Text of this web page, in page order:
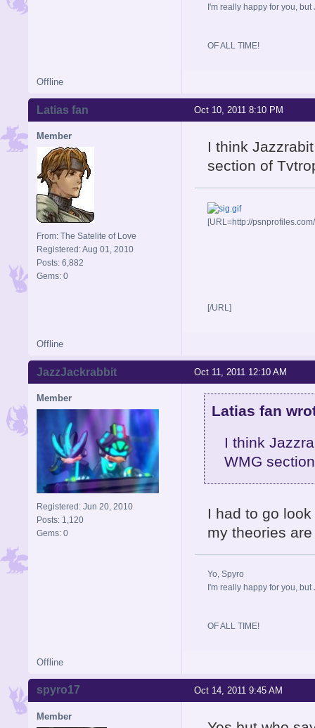
I'm really happy for you,
OF ALL TIME!
Offline
Oct 10, 2011 8:10 PM
Latias fan
Member
From: The Satelite of Love
Registered: Aug 01, 2010
Posts: 6,882
Gems: 0
I think
section of
[URL=http://
[/URL]
Offline
Oct 11, 2011 12:10 AM
JazzJackrabbit
Member
Registered: Jun 20, 2010
Posts: 1,120
Gems: 0
Latias fan
I think
WMG
I had to go
my theories
Yo, Spyro
I'm really happy for you,
OF ALL TIME!
Offline
Oct 14, 2011 9:45 AM
spyro17
Member